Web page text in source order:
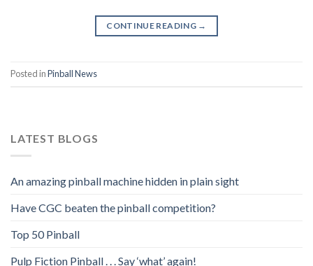
CONTINUE READING →
Posted inPinball News
LATEST BLOGS
An amazing pinball machine hidden in plain sight
Have CGC beaten the pinball competition?
Top 50 Pinball
Pulp Fiction Pinball . . . Say ‘what’ again!